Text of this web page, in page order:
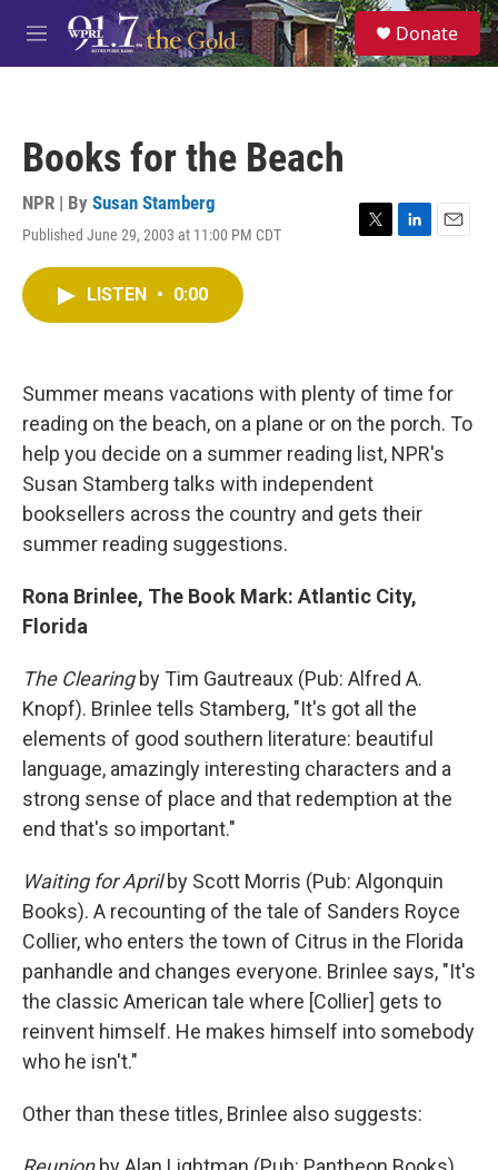
Skip to main content
M
e
S
e
a
Donate
Books for the Beach
NPR | By Susan Stamberg
Published June 29, 2003 at 11:00 PM CDT
T
L
n
E
LISTEN • 0:00
Summer means vacations with plenty of time for
reading on the beach, on a plane or on the porch. To
help you decide on a summer reading list, NPR's
Susan Stamberg talks with independent
booksellers across the country and gets their
summer reading suggestions.
Rona Brinlee, The Book Mark: Atlantic City,
Florida
The Clearingby Tim Gautreaux (Pub: Alfred A.
Knopf). Brinlee tells Stamberg, "It's got all the
elements of good southern literature: beautiful
language, amazingly interesting characters and a
strong sense of place and that redemption at the
end that's so important."
Waiting for Aprilby Scott Morris (Pub: Algonquin
Books). A recounting of the tale of Sanders Royce
Collier, who enters the town of Citrus in the Florida
panhandle and changes everyone. Brinlee says, "It's
the classic American tale where [Collier] gets to
reinvent himself. He makes himself into somebody
who he isn't."
Other than these titles, Brinlee also suggests: